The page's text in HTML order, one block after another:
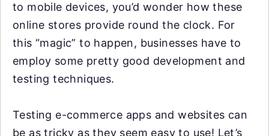
to mobile devices, you’d wonder how these
online stores provide round the clock. For
this “magic” to happen, businesses have to
employ some pretty good development and
testing techniques.
Testing e-commerce apps and websites can
be as tricky as they seem easy to use! Let’s